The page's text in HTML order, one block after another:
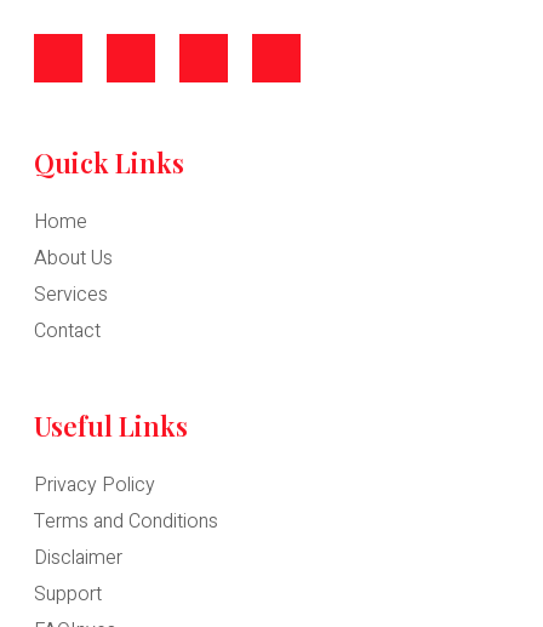
Quick Links
Home
About Us
Services
Contact
Useful Links
Privacy Policy
Terms and Conditions
Disclaimer
Support